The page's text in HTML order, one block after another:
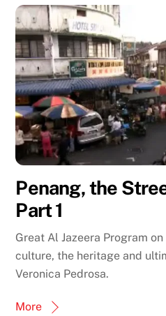
Penang, the
Part 1
Great Al Jazeera Program
culture, the heritage and
Veronica Pedrosa.
More